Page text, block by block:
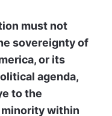
must not
sovereignty of
or its
agenda,
to the
within